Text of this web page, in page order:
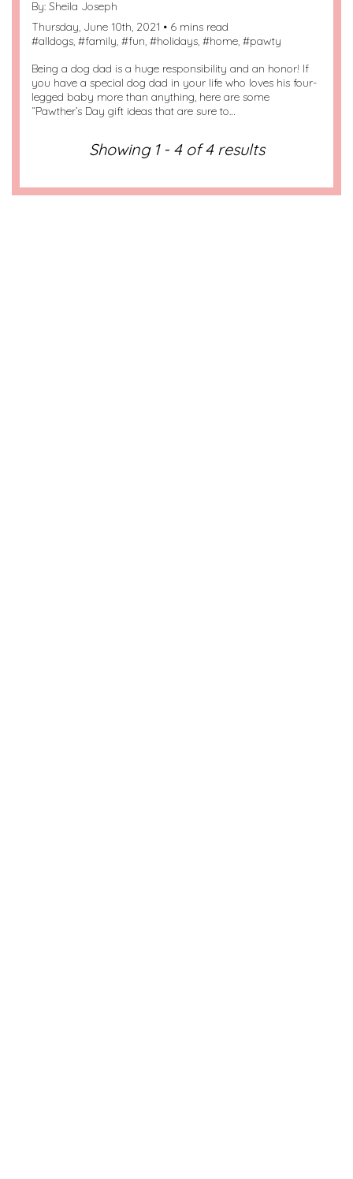
By: Sheila Joseph
Thursday, June 10th, 2021 • 6 mins read
#alldogs, #family, #fun, #holidays, #home, #pawty
Being a dog dad is a huge responsibility and an honor! If
you have a special dog dad in your life who loves his four-
legged baby more than anything, here are some
“Pawther’s Day gift ideas that are sure to…
Showing 1 - 4 of 4 results